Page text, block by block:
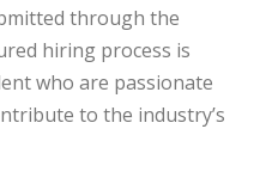
through the
hiring process is
who are passionate
to the industry’s